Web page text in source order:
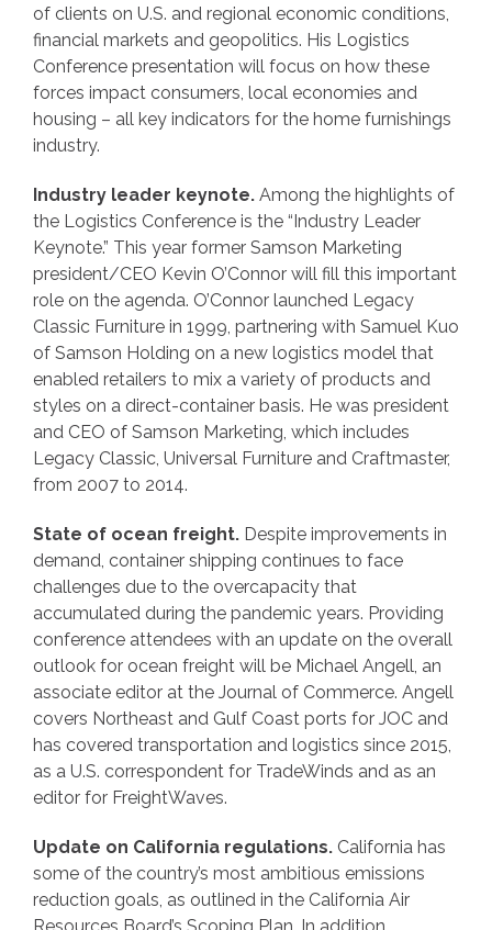
of clients on U.S. and regional economic conditions,
financial markets and geopolitics. His Logistics
Conference presentation will focus on how these
forces impact consumers, local economies and
housing – all key indicators for the home furnishings
industry.
Industry leader keynote. Among the highlights of
the Logistics Conference is the “Industry Leader
Keynote.” This year former Samson Marketing
president/CEO Kevin O’Connor will fill this important
role on the agenda. O’Connor launched Legacy
Classic Furniture in 1999, partnering with Samuel Kuo
of Samson Holding on a new logistics model that
enabled retailers to mix a variety of products and
styles on a direct-container basis. He was president
and CEO of Samson Marketing, which includes
Legacy Classic, Universal Furniture and Craftmaster,
from 2007 to 2014.
State of ocean freight. Despite improvements in
demand, container shipping continues to face
challenges due to the overcapacity that
accumulated during the pandemic years. Providing
conference attendees with an update on the overall
outlook for ocean freight will be Michael Angell, an
associate editor at the Journal of Commerce. Angell
covers Northeast and Gulf Coast ports for JOC and
has covered transportation and logistics since 2015,
as a U.S. correspondent for TradeWinds and as an
editor for FreightWaves.
Update on California regulations. California has
some of the country’s most ambitious emissions
reduction goals, as outlined in the California Air